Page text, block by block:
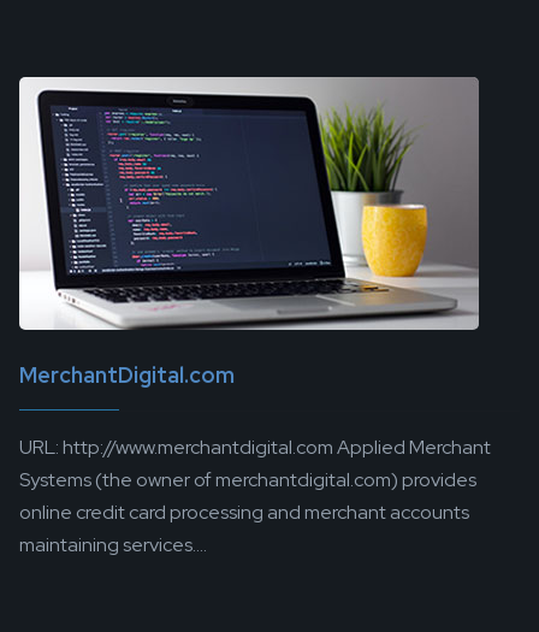
MerchantDigital.com
URL: http://www.merchantdigital.com Applied Merchant
Systems (the owner of merchantdigital.com) provides
online credit card processing and merchant accounts
maintaining services....